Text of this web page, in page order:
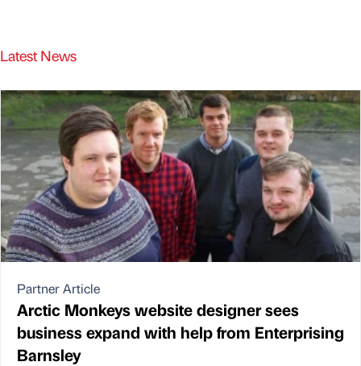
Latest News
Partner Article
Arctic Monkeys website designer sees
business expand with help from Enterprising
Barnsley